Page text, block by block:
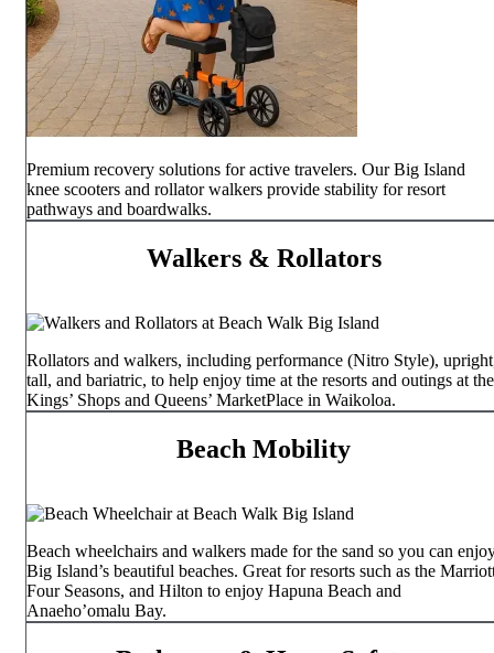
Premium recovery solutions for active travelers. Our Big Island
knee scooters and rollator walkers provide stability for resort
pathways and boardwalks.
Walkers & Rollators
Rollators and walkers, including performance (Nitro Style),
tall, and bariatric, to help enjoy time at the resorts and outings at the
Kings’ Shops and Queens’ MarketPlace in Waikoloa.
Beach Mobility
Beach wheelchairs and walkers made for the sand so you can
Big Island’s beautiful beaches. Great for resorts such as the
Four Seasons, and Hilton to enjoy Hapuna Beach and
Anaeho’omalu Bay.